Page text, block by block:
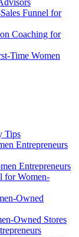
Funnel for
Coaching for
Time Women
Tips
Entrepreneurs
Entrepreneurs
for Women-
Owned
Owned Stores